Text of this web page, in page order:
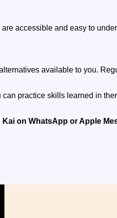
accessible and easy to
available to you.
can practice skills learned in
on WhatsApp or Apple